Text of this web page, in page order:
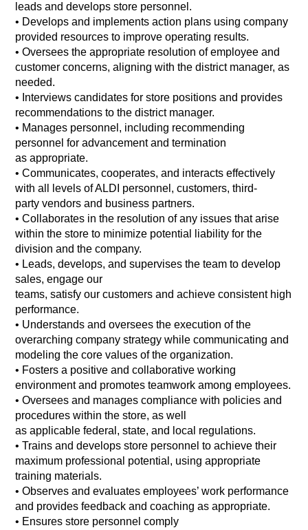
leads and develops store personnel.
• Develops and implements action plans using company
provided resources to improve operating results.
•Oversees the appropriate resolution of employee and
customer concerns, aligning with the district manager, as
needed.
• Interviews candidates for store positions and provides
recommendations to the district manager.
• Manages personnel, including recommending
personnel for advancement and termination
as appropriate.
•Communicates, cooperates, and interacts effectively
with all levels of ALDI personnel, customers, third-
party vendors and business partners.
•Collaborates in the resolution of any issues that arise
within the store to minimize potential liability for the
division and the company.
• Leads, develops, and supervises the team to develop
sales, engage our
teams, satisfy our customers and achieve consistent high
performance.
• Understands and oversees the execution of the
overarching company strategy while communicating and
modeling the core values of the organization.
• Fosters a positive and collaborative working
environment and promotes teamwork among employees.
•Oversees and manages compliance with policies and
procedures within the store, as well
as applicable federal, state, and local regulations.
•Trains and develops store personnel to achieve their
maximum professional potential, using appropriate
training materials.
•Observes and evaluates employees’ work performance
and provides feedback and coaching as appropriate.
• Ensures store personnel comply